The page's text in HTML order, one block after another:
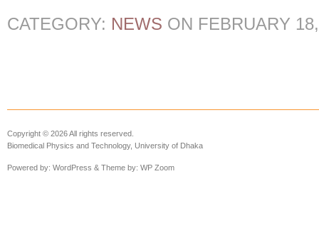
CATEGORY: NEWS ON FEBRUARY
Copyright © 2026 All rights reserved.
Biomedical Physics and Technology, University of Dhaka
Powered by: WordPress & Theme by: WP Zoom